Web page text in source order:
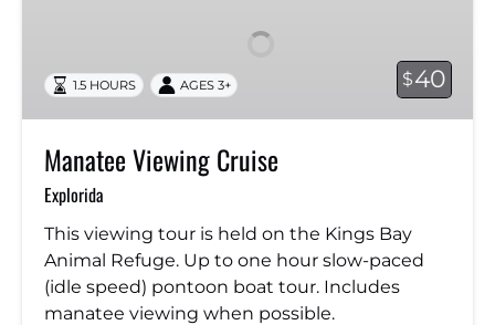
$40
1.5 HOURS AGES 3+
Manatee Viewing Cruise
Explorida
This viewing tour is held on the Kings Bay
Animal Refuge. Up to one hour slow-paced
(idle speed) pontoon boat tour. Includes
manatee viewing when possible.